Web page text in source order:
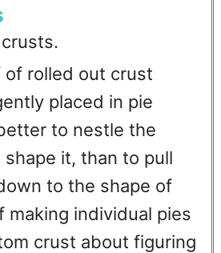
of rolled out crust
placed in pie
to nestle the
it, than to pull
to the shape of
making individual pies
crust about figuring